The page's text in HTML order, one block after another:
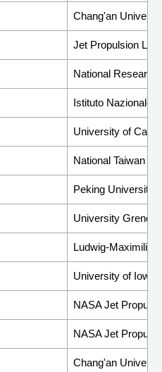
Chang'an
Jet Propulsion
National
Istituto Nazionale
University of
National Taiwan
Peking University
University
Ludwig-
University of Iowa
NASA Jet
NASA Jet
Chang'an